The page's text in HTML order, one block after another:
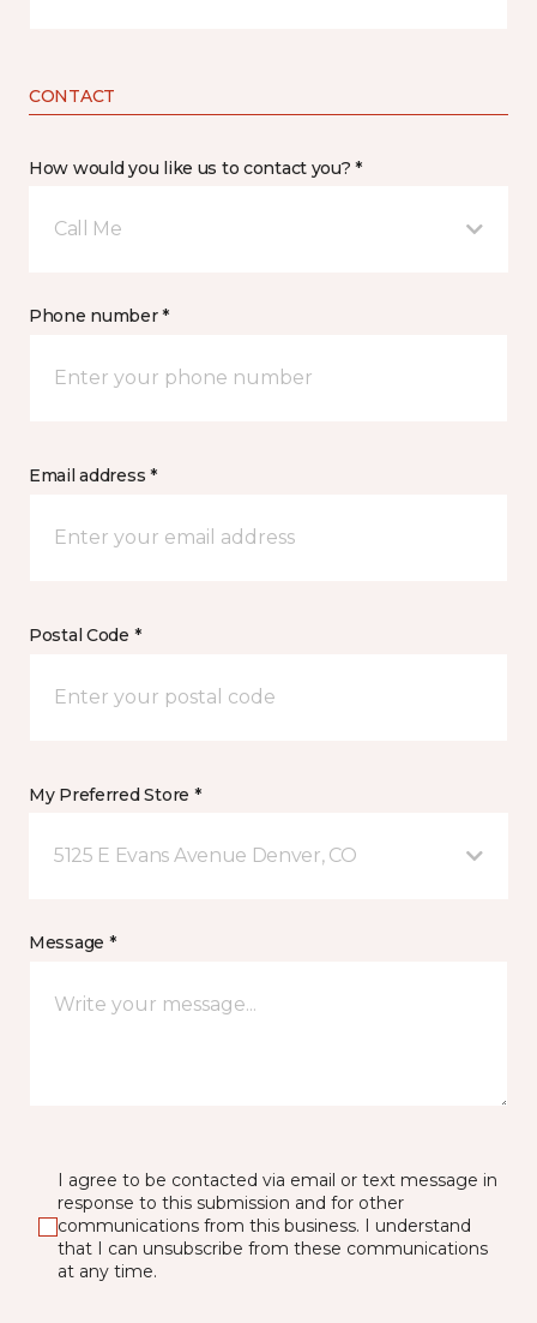
CONTACT
How would you like us to contact you? *
Call Me
Phone number *
Email address *
Postal Code *
My Preferred Store *
5125 E Evans Avenue Denver, CO
Message *
I agree to be contacted via email or text message in
response to this submission and for other
communications from this business. I understand
that I can unsubscribe from these communications
at any time.